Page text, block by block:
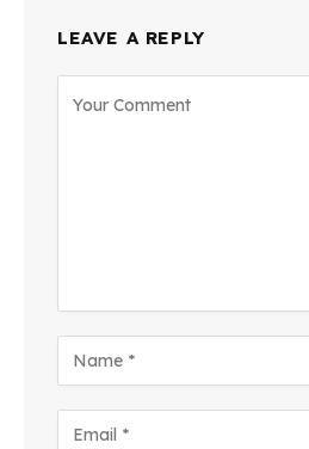
LEAVE A REPLY